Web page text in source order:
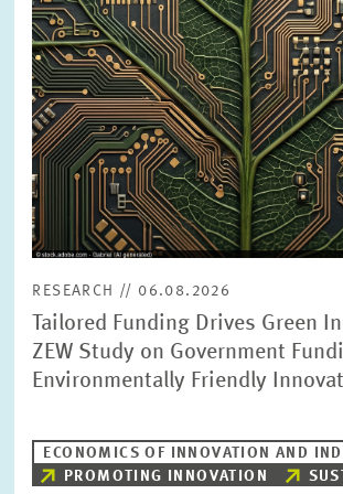
RESEARCH // 06.08.2026
Tailored Funding Drives Green
ZEW Study on Government
Environmentally Friendly
ECONOMICS OF INNOVATION AND
PROMOTING INNOVATION